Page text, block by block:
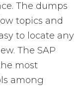
The dumps
topics and
to locate any
The SAP
most
among